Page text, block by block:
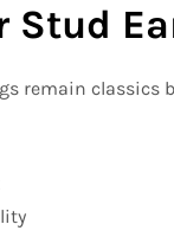
Stud
remain classics